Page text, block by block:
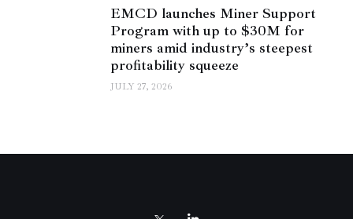
EMCD launches Miner Support
Program with up to $30M for
miners amid industry’s steepest
profitability squeeze
JULY 27, 2026